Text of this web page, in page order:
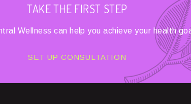
TAKE THE FIRST STEP
Wellness can help you achieve your health
SET UP CONSULTATION